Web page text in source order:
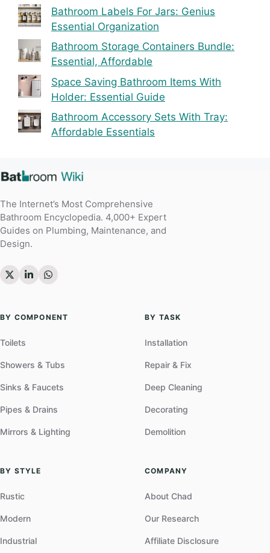
Bathroom Labels For Jars: Genius
Essential Organization
Bathroom Storage Containers Bundle:
Essential, Affordable
Space Saving Bathroom Items With
Holder: Essential Guide
Bathroom Accessory Sets With Tray:
Affordable Essentials
The Internet’s Most Comprehensive
Bathroom Encyclopedia. 4,000+ Expert
Guides on Plumbing, Maintenance, and
Design.
BY COMPONENT
Toilets
Showers & Tubs
Sinks & Faucets
Pipes & Drains
Mirrors & Lighting
BY TASK
Installation
Repair & Fix
Deep Cleaning
Decorating
Demolition
BY STYLE
Rustic
Modern
Industrial
COMPANY
About Chad
Our Research
Affiliate Disclosure